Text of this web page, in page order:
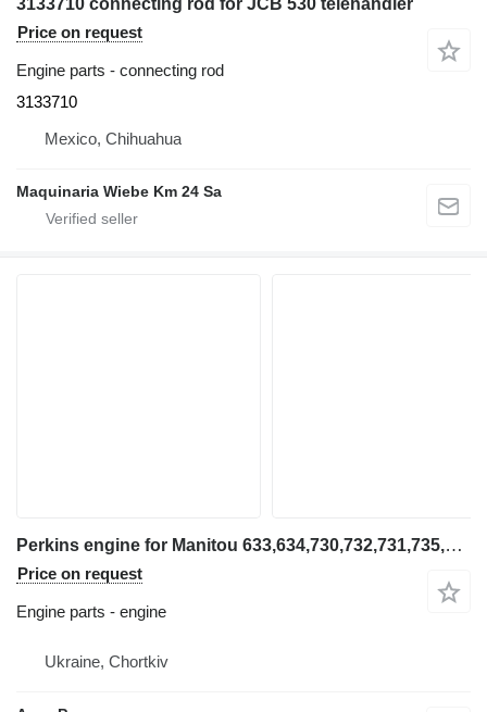
Price on request
Engine parts - connecting rod
3133710
Mexico, Chihuahua
Maquinaria Wiebe Km 24 Sa
Perkins engine for Manitou 633,634,730,732,731,735,932,940,1223, telehandler
Price on request
Engine parts - engine
Ukraine, Chortkiv